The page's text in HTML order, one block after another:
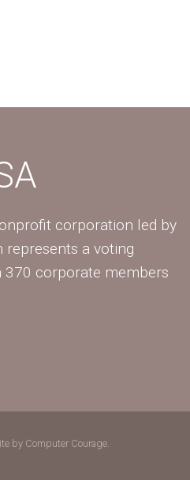
corporation led by
represents a voting
corporate members
by Computer Courage.